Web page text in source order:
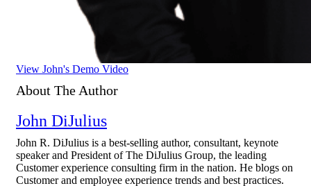
View John's Demo Video
About The Author
John DiJulius
John R. DiJulius is a best-selling author, consultant, keynote
speaker and President of The DiJulius Group, the leading
Customer experience consulting firm in the nation. He blogs on
Customer and employee experience trends and best practices.